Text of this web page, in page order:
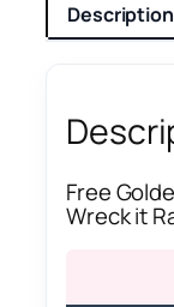
Description
Free
Wreck it